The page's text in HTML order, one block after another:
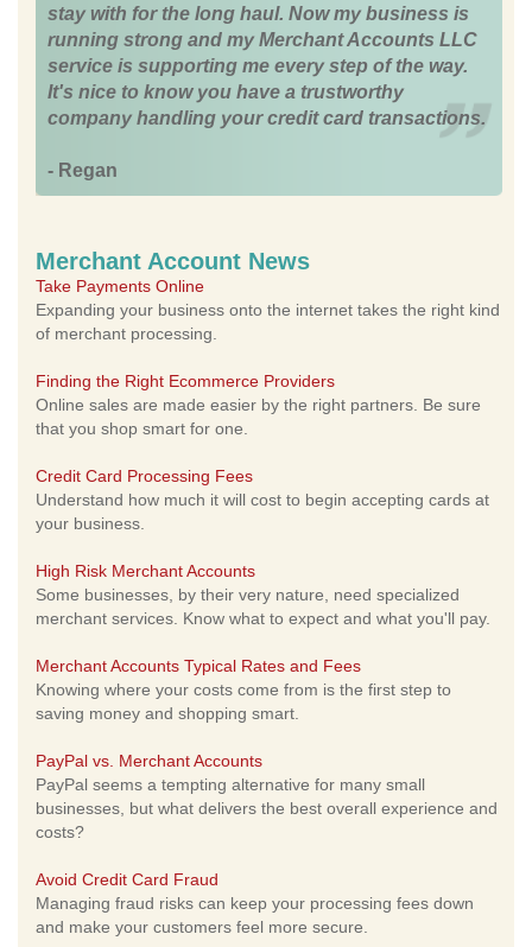
stay with for the long haul. Now my business is
running strong and my Merchant Accounts LLC
service is supporting me every step of the way.
It's nice to know you have a trustworthy
company handling your credit card transactions.
- Regan
Merchant Account News
Take Payments Online
Expanding your business onto the internet takes the right kind
of merchant processing.
Finding the Right Ecommerce Providers
Online sales are made easier by the right partners. Be sure
that you shop smart for one.
Credit Card Processing Fees
Understand how much it will cost to begin accepting cards at
your business.
High Risk Merchant Accounts
Some businesses, by their very nature, need specialized
merchant services. Know what to expect and what you'll pay.
Merchant Accounts Typical Rates and Fees
Knowing where your costs come from is the first step to
saving money and shopping smart.
PayPal vs. Merchant Accounts
PayPal seems a tempting alternative for many small
businesses, but what delivers the best overall experience and
costs?
Avoid Credit Card Fraud
Managing fraud risks can keep your processing fees down
and make your customers feel more secure.